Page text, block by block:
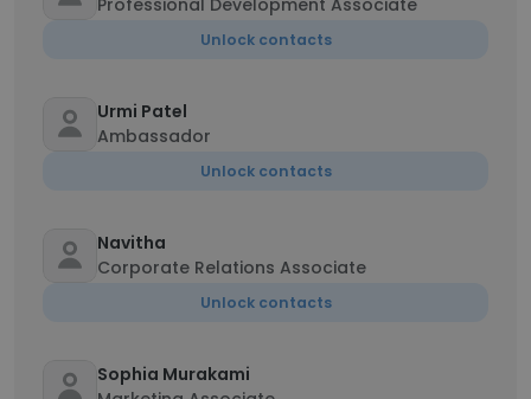
Professional Development Associate
Unlock contacts
Urmi Patel
Ambassador
Unlock contacts
Navitha
Corporate Relations Associate
Unlock contacts
Sophia Murakami